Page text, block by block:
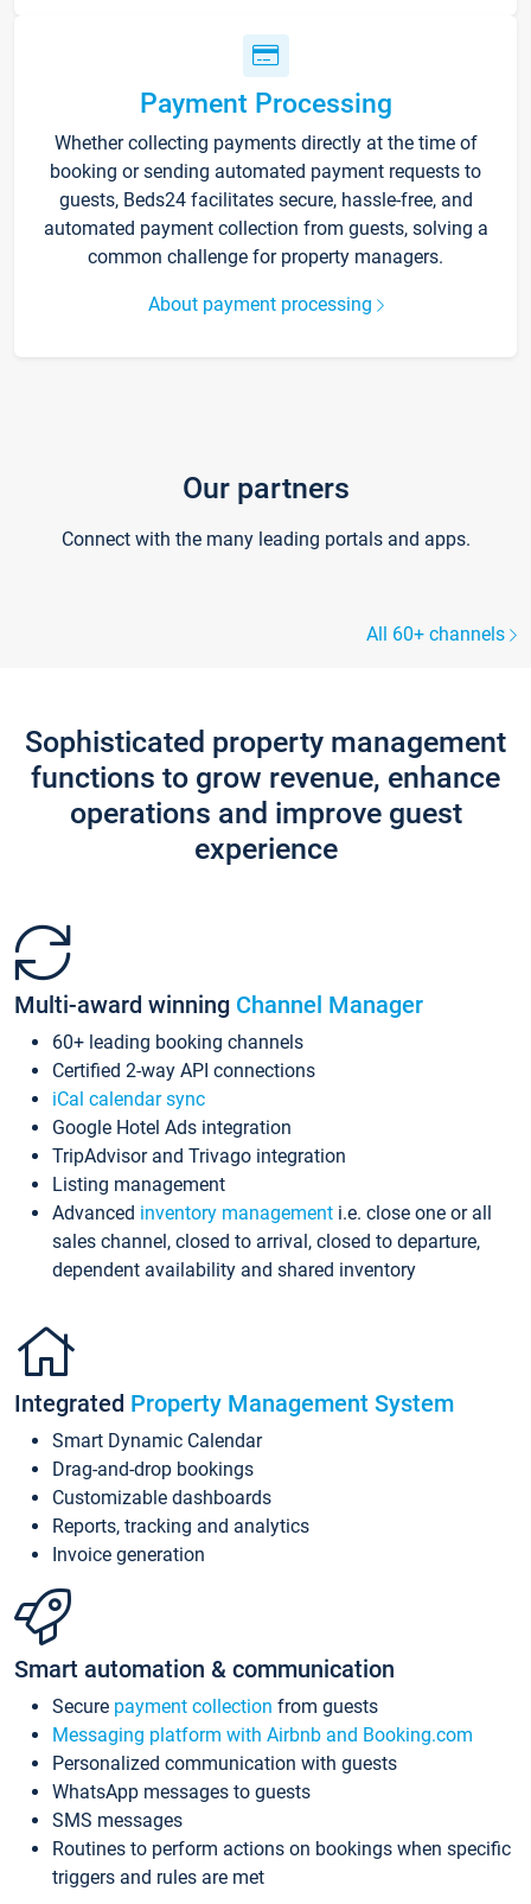
Payment Processing
Whether collecting payments directly at the time of
booking or sending automated payment requests to
guests, Beds24 facilitates secure, hassle-free, and
automated payment collection from guests, solving a
common challenge for property managers.
About payment processing
Our partners
Connect with the many leading portals and apps.
All 60+ channels
Sophisticated property management
functions to grow revenue, enhance
operations and improve guest
experience
Multi-award winning Channel Manager
60+ leading booking channels
Certified 2-way API connections
iCal calendar sync
Google Hotel Ads integration
TripAdvisor and Trivago integration
Listing management
Advanced inventory management i.e. close one or all
sales channel, closed to arrival, closed to departure,
dependent availability and shared inventory
Integrated Property Management System
Smart Dynamic Calendar
Drag-and-drop bookings
Customizable dashboards
Reports, tracking and analytics
Invoice generation
Smart automation & communication
Secure payment collection from guests
Messaging platform with Airbnb and Booking.com
Personalized communication with guests
WhatsApp messages to guests
SMS messages
Routines to perform actions on bookings when specific
triggers and rules are met